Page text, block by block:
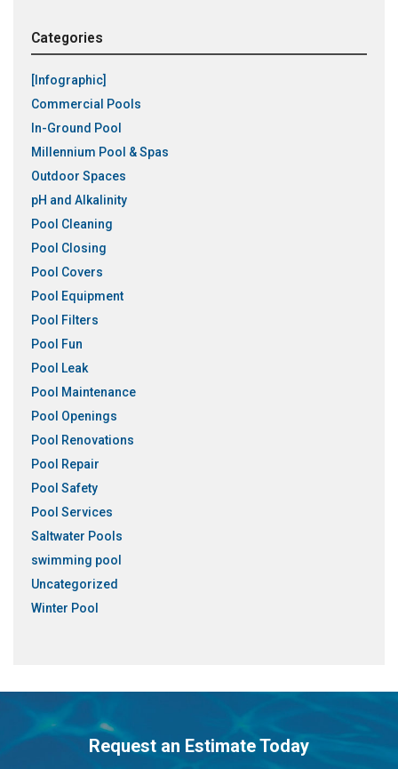
Categories
[Infographic]
Commercial Pools
In-Ground Pool
Millennium Pool & Spas
Outdoor Spaces
pH and Alkalinity
Pool Cleaning
Pool Closing
Pool Covers
Pool Equipment
Pool Filters
Pool Fun
Pool Leak
Pool Maintenance
Pool Openings
Pool Renovations
Pool Repair
Pool Safety
Pool Services
Saltwater Pools
swimming pool
Uncategorized
Winter Pool
Request an Estimate Today